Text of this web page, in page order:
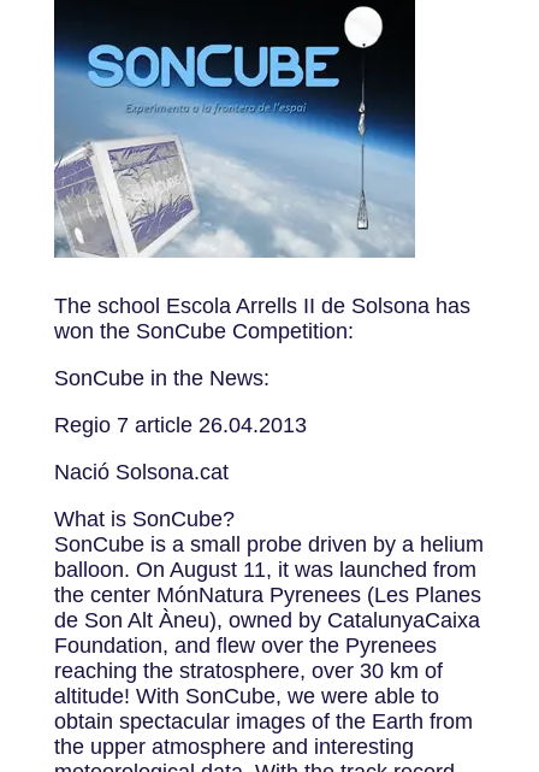
The school Escola Arrells II de Solsona has
won the SonCube Competition:
SonCube in the News:
Regio 7 article 26.04.2013
Nació Solsona.cat
What is SonCube?
SonCube is a small probe driven by a helium
balloon. On August 11, it was launched from
the center MónNatura Pyrenees (Les Planes
de Son Alt Àneu), owned by CatalunyaCaixa
Foundation, and flew over the Pyrenees
reaching the stratosphere, over 30 km of
altitude! With SonCube, we were able to
obtain spectacular images of the Earth from
the upper atmosphere and interesting